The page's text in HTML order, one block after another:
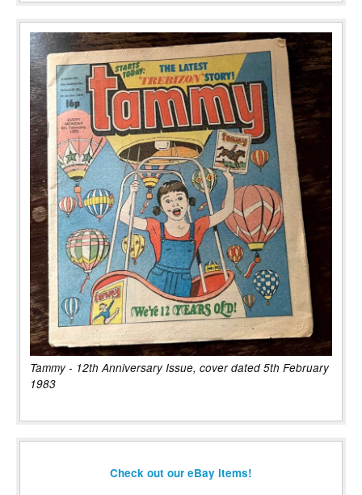
Tammy - 12th Anniversary Issue, cover dated 5th February
1983
Check out our eBay items!